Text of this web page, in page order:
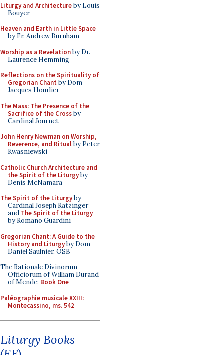
Liturgy and Architectureby Louis
Bouyer
Heaven and Earth in Little Space
by Fr. Andrew Burnham
Worship as a Revelationby Dr.
Laurence Hemming
Reflections on the Spirituality of
Gregorian Chant by Dom
Jacques Hourlier
The Mass: The Presence of the
Sacrifice of the Crossby
Cardinal Journet
John Henry Newman on Worship,
Reverence, and Ritualby Peter
Kwasniewski
Catholic Church Architecture and
the Spirit of the Liturgyby
Denis McNamara
The Spirit of the Liturgyby
Cardinal Joseph Ratzinger
and The Spirit of the Liturgy
by Romano Guardini
Gregorian Chant: A Guide to the
History and Liturgyby Dom
Daniel Saulnier, OSB
The Rationale Divinorum
Officiorum of William Durand
of Mende: Book One
Paléographie musicale XXIII:
Montecassino, ms. 542
Liturgy Books